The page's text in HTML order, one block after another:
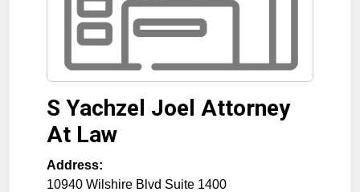
S Yachzel Joel Attorney
At Law
Address:
10940 Wilshire Blvd Suite 1400